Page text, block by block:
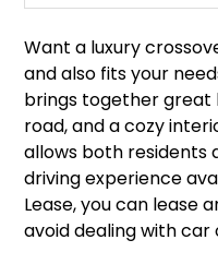
Want a luxury
and also fits your
brings together great
road, and a cozy
allows both residents
driving experience
Lease, you can lease
avoid dealing with car